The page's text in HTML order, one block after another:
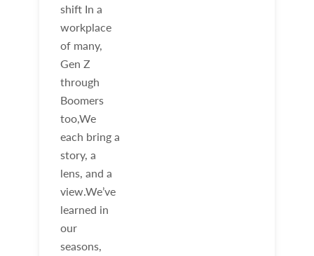
shift In a
workplace
of many,
Gen Z
through
Boomers
too,We
each bring a
story, a
lens, and a
view.We’ve
learned in
our
seasons,